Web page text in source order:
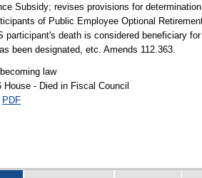
Subsidy; revises provisions for
of Public Employee Optional
participant's death is considered beneficiary
been designated, etc. Amends 112.363.
law
House - Died in Fiscal Council
PDF